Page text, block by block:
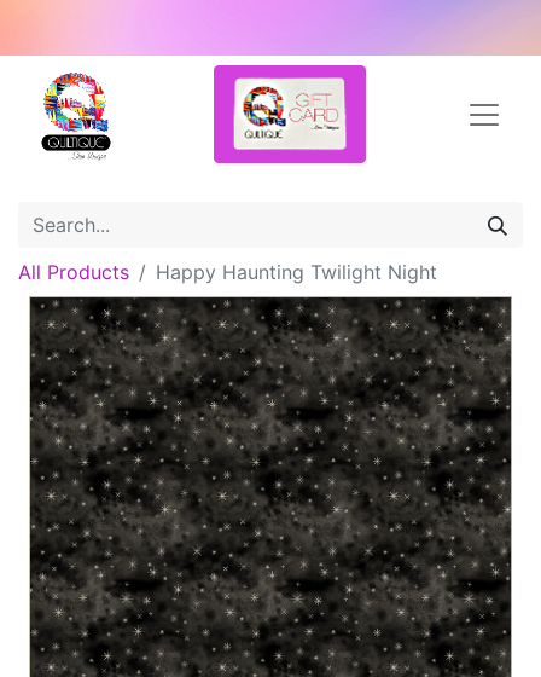
All Products Happy Haunting Twilight Night